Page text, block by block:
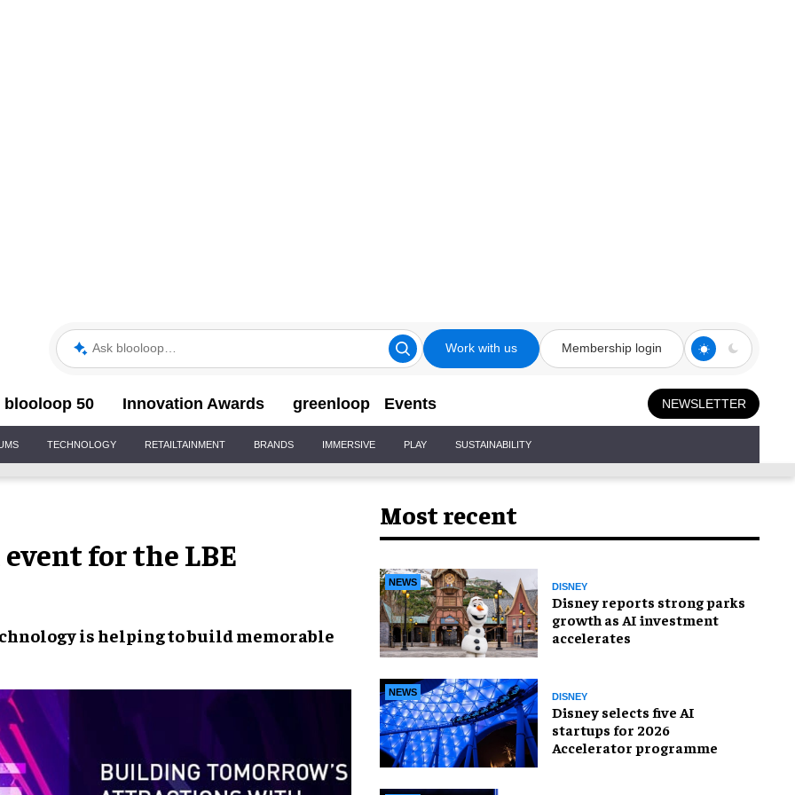
Ask blooloop Work with us Membership login
blooloop 50 Innovation Awards greenloop Events NEWSLETTER
TECHNOLOGY RETAILTAINMENT BRANDS IMMERSIVE PLAY SUSTAINABILITY
for the LBE
is helping to buildmemorable
Most recent
NEWS DISNEY
Disney reports strong parks
growth as AI investment
accelerates
NEWS DISNEY
Disney selects five AI
startups for 2026
Accelerator programme